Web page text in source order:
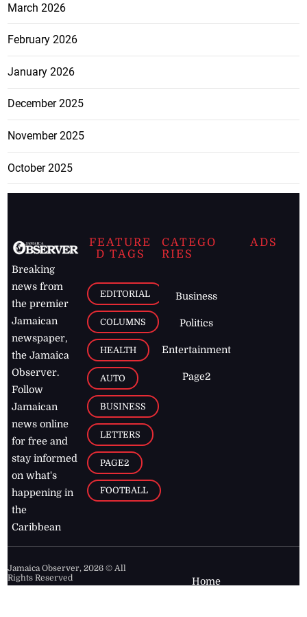
March 2026
February 2026
January 2026
December 2025
November 2025
October 2025
Breaking
news from
the premier
Jamaican
newspaper,
the Jamaica
Observer.
Follow
Jamaican
news online
for free and
stay informed
on what's
happening in
the
Caribbean
FEATURE
D TAGS
EDITORIAL
COLUMNS
HEALTH
AUTO
BUSINESS
LETTERS
PAGE2
FOOTBALL
CATEGO
RIES
Business
Politics
Entertainment
Page2
ADS
Jamaica Observer,2026 © All
Rights Reserved
Home